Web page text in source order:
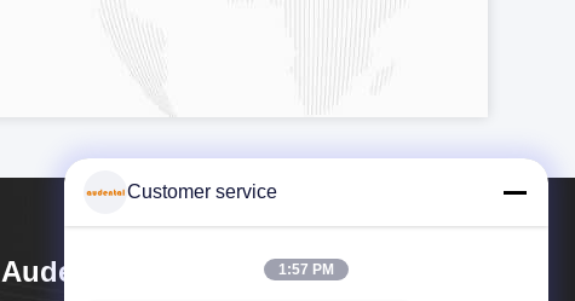
Audental Bio-Material Co., Ltd
Customer service
1:57 PM